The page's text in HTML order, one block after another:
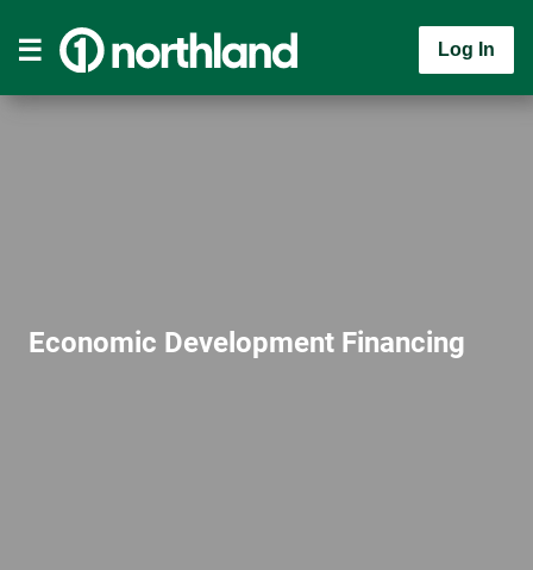
Log In
Economic Development Financing